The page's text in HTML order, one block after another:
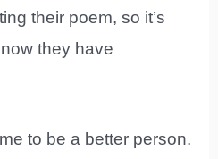
their poem, so it’s
they have
to be a better person.